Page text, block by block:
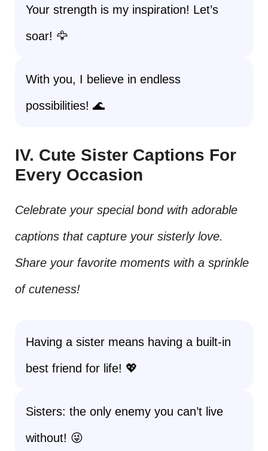
Your strength is my inspiration! Let’s
soar! 🦅
With you, I believe in endless
possibilities! 🌊
IV. Cute Sister Captions For
Every Occasion
Celebrate your special bond with adorable
captions that capture your sisterly love.
Share your favorite moments with a sprinkle
of cuteness!
Having a sister means having a built-in
best friend for life! 💖
Sisters: the only enemy you can’t live
without! 😜